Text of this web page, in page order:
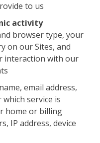
to us
activity
browser type, your
on our Sites, and
interaction with our
name, email address,
service is
home or billing
IP address, device